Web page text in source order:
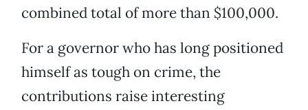
combined total of more than $100,000.
For a governor who has long positioned
himself as tough on crime, the
contributions raise interesting